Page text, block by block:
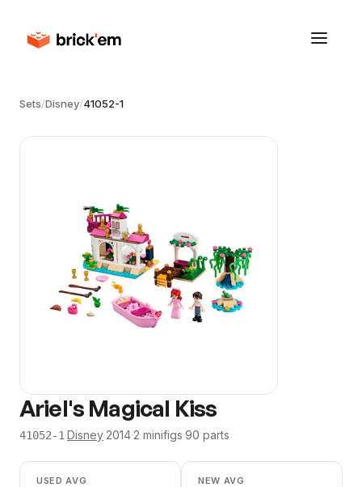
Sets/Disney/41052-1
Ariel's Magical Kiss
41052-1·Disney·2014·2 minifigs·90 parts
USED AVG NEW AVG